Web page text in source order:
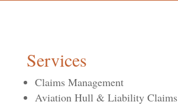
Services
Claims Management
Aviation Hull & Liability Claims